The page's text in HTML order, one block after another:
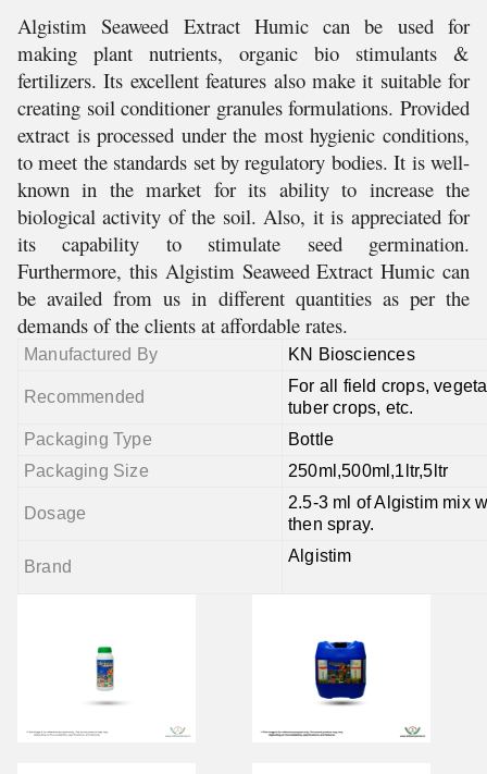
Algistim Seaweed Extract Humic can be used for
making plant nutrients, organic bio stimulants &
fertilizers. Its excellent features also make it suitable for
creating soil conditioner granules formulations. Provided
extract is processed under the most hygienic conditions,
to meet the standards set by regulatory bodies. It is well-
known in the market for its ability to increase the
biological activity of the soil. Also, it is appreciated for
its capability to stimulate seed germination.
Furthermore, this Algistim Seaweed Extract Humic can
be availed from us in different quantities as per the
demands of the clients at affordable rates.
Manufactured By KN Biosciences
Recommended
For all field crops,
tuber crops, etc.
Packaging Type
Bottle
Packaging Size
250ml,500ml,1ltr,5ltr
Dosage
2.5-3 ml of Algistim mix
then spray.
Brand
Algistim